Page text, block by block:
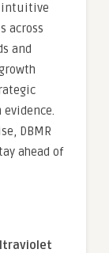
intuitive
across
and
DBMR
ahead of